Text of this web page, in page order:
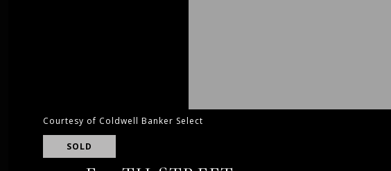
Courtesy of Coldwell Banker Select
SOLD